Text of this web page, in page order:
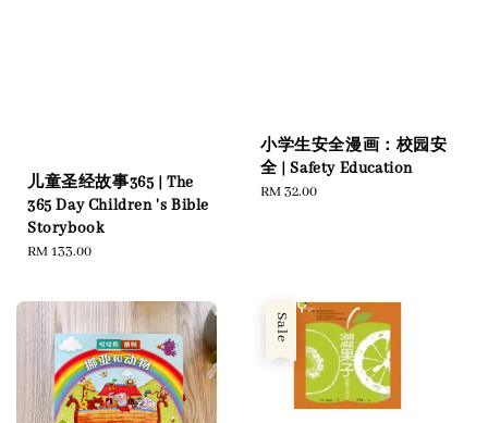
儿童圣经故事365 | The
365 Day Children 's Bible
Storybook
Regular
RM 133.00
小学生安全漫画：校园安
全 | Safety Education
Regular
RM 32.00
Sale